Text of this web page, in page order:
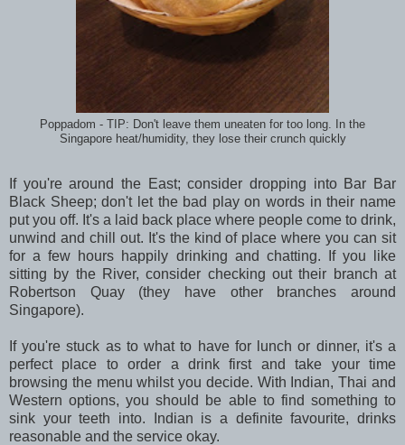
Poppadom - TIP: Don't leave them uneaten for too long. In the
Singapore heat/humidity, they lose their crunch quickly
If you're around the East; consider dropping into Bar Bar
Black Sheep; don't let the bad play on words in their name
put you off. It's a laid back place where people come to drink,
unwind and chill out. It's the kind of place where you can sit
for a few hours happily drinking and chatting. If you like
sitting by the River, consider checking out their branch at
Robertson Quay (they have other branches around
Singapore).
If you're stuck as to what to have for lunch or dinner, it's a
perfect place to order a drink first and take your time
browsing the menu whilst you decide. With Indian, Thai and
Western options, you should be able to find something to
sink your teeth into. Indian is a definite favourite, drinks
reasonable and the service okay.